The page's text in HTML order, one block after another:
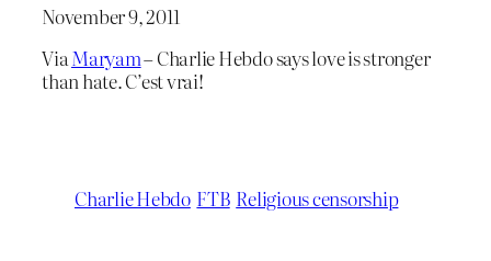
November 9, 2011
Via Maryam– Charlie Hebdo says love is stronger
than hate. C’est vrai!
Charlie Hebdo FTB Religious censorship